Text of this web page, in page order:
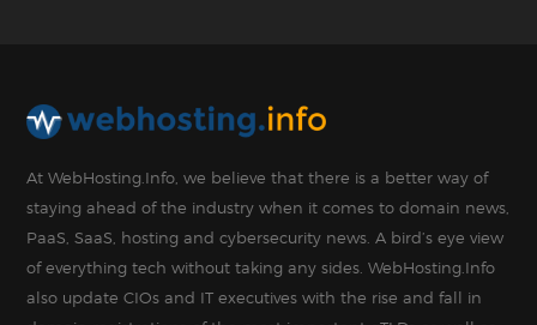
At WebHosting.Info, we believe that there is a better way of
staying ahead of the industry when it comes to domain news,
PaaS, SaaS, hosting and cybersecurity news. A bird’s eye view
of everything tech without taking any sides. WebHosting.Info
also update CIOs and IT executives with the rise and fall in